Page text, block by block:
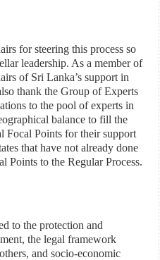
for steering this process so
leadership. As a member of
of Sri Lanka’s support in
thank the Group of Experts
to the pool of experts in
balance to fill the
Focal Points for their support
that have not already done
Points to the Regular Process.
to the protection and
the legal framework
and socio-economic